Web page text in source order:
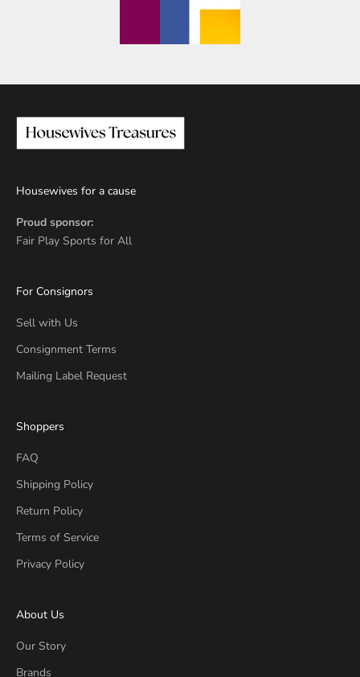
Housewives for a cause
Proud sponsor:
Fair Play Sports for All
For Consignors
Sell with Us
Consignment Terms
Mailing Label Request
Shoppers
FAQ
Shipping Policy
Return Policy
Terms of Service
Privacy Policy
About Us
Our Story
Brands